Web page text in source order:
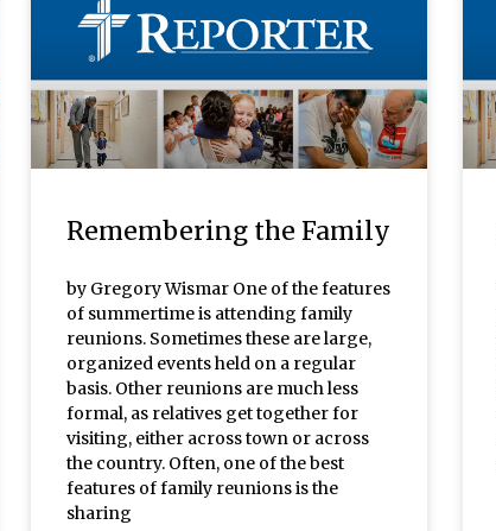
Remembering the Family
by Gregory Wismar One of the features
of summertime is attending family
reunions. Sometimes these are large,
organized events held on a regular
basis. Other reunions are much less
formal, as relatives get together for
visiting, either across town or across
the country. Often, one of the best
features of family reunions is the
sharing